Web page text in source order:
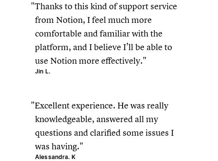
Thanks to this kind of support service
from Notion, I feel much more
comfortable and familiar with the
platform, and I believe I’ll be able to
use Notion more effectively.
Jin L.
Excellent experience. He was really
knowledgeable, answered all my
questions and clarified some issues I
was having.
Alessandra. K